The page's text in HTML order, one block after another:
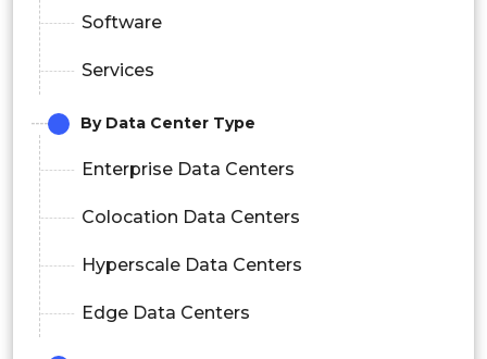
Software
Services
By Data Center Type
Enterprise Data Centers
Colocation Data Centers
Hyperscale Data Centers
Edge Data Centers